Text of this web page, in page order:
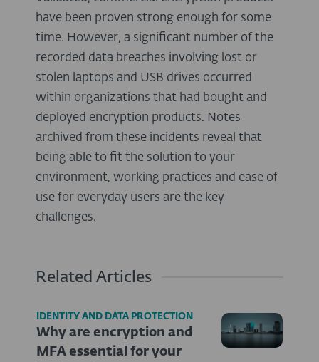
have been proven strong enough for some
time. However, a significant number of the
recorded data breaches involving lost or
stolen laptops and USB drives occurred
within organizations that had bought and
deployed encryption products. Notes
archived from these incidents reveal that
being able to fit the solution to your
environment, working practices and ease of
use for everyday users are the key
challenges.
Related Articles
IDENTITY AND DATA PROTECTION
Why are encryption and
MFA essential for your